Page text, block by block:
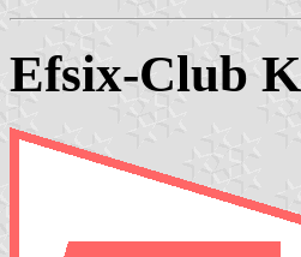
Efsix-Club